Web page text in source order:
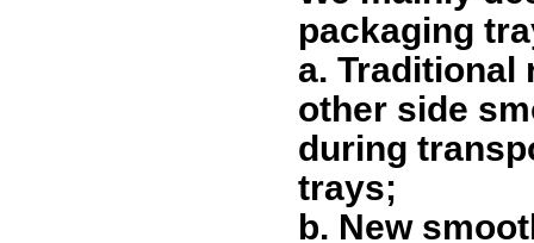
packaging
a. Traditional
other side
during
trays;
b. New